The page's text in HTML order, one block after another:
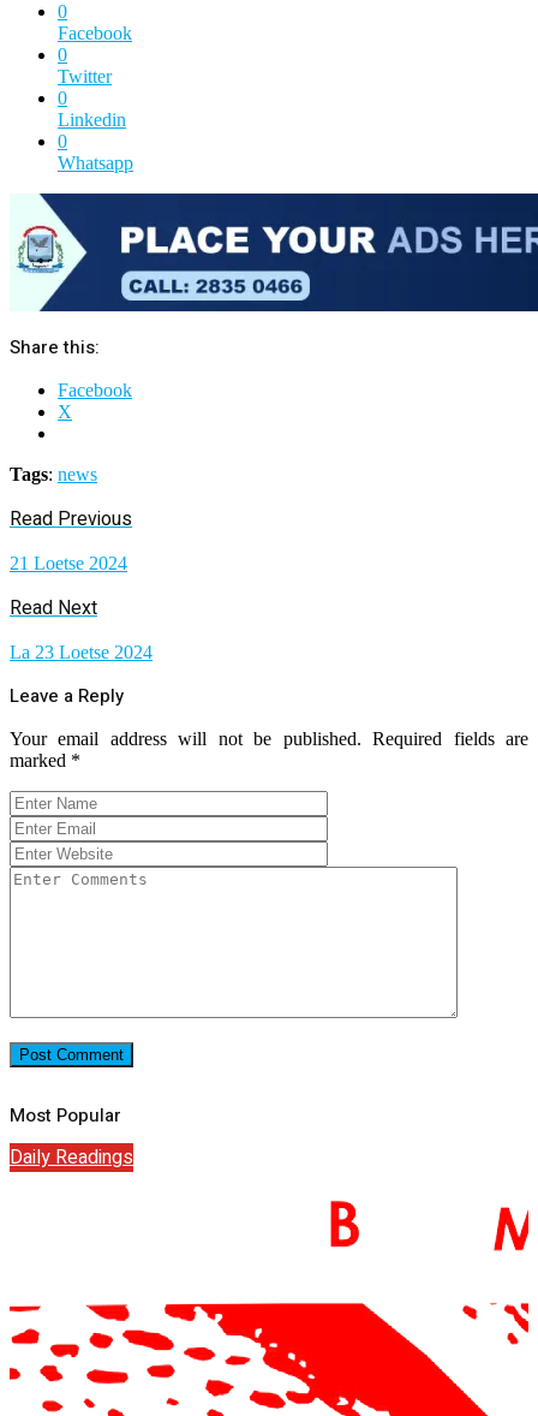
0
Facebook
0
Twitter
0
Linkedin
0
Whatsapp
Share this:
Facebook
X
Tags: news
Read Previous
21 Loetse 2024
Read Next
La 23 Loetse 2024
Leave a Reply
Your email address will not be published. Required fields are
marked *
Most Popular
Daily Readings